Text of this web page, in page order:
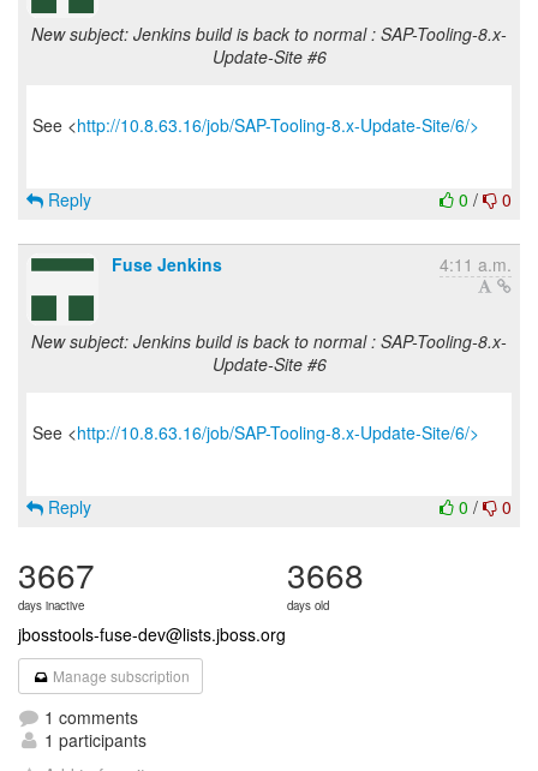
New subject: Jenkins build is back to normal : SAP-Tooling-8.x-
Update-Site #6
See <http://10.8.63.16/job/SAP-Tooling-8.x-Update-Site/6/>
0 / 0
Reply
Fuse Jenkins 4:11 a.m.
New subject: Jenkins build is back to normal : SAP-Tooling-8.x-
Update-Site #6
See <http://10.8.63.16/job/SAP-Tooling-8.x-Update-Site/6/>
0 / 0
Reply
3667
days inactive
3668
days old
jbosstools-fuse-dev@lists.jboss.org
Manage subscription
1 comments
1 participants